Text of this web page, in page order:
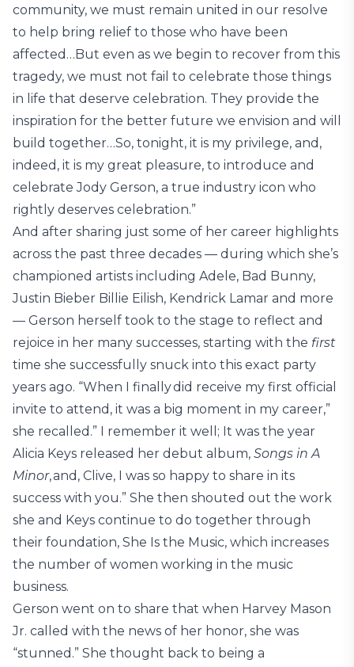
community, we must remain united in our resolve
to help bring relief to those who have been
affected…But even as we begin to recover from this
tragedy, we must not fail to celebrate those things
in life that deserve celebration. They provide the
inspiration for the better future we envision and will
build together…So, tonight, it is my privilege, and,
indeed, it is my great pleasure, to introduce and
celebrate Jody Gerson, a true industry icon who
rightly deserves celebration.”
And after sharing just some of her career highlights
across the past three decades — during which she’s
championed artists including Adele, Bad Bunny,
Justin Bieber Billie Eilish, Kendrick Lamar and more
— Gerson herself took to the stage to reflect and
rejoice in her many successes, starting with the first
time she successfully snuck into this exact party
years ago. “When I finally did receive my first official
invite to attend, it was a big moment in my career,”
she recalled.” I remember it well; It was the year
Alicia Keys released her debut album, Songs in A
Minor, and, Clive, I was so happy to share in its
success with you.” She then shouted out the work
she and Keys continue to do together through
their foundation, She Is the Music, which increases
the number of women working in the music
business.
Gerson went on to share that when Harvey Mason
Jr. called with the news of her honor, she was
“stunned.” She thought back to being a